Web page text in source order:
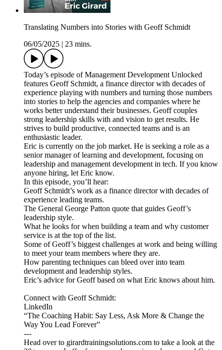
Translating Numbers into Stories with Geoff Schmidt
06/05/2025
23 mins.
Today’s episode of Management Development Unlocked
features Geoff Schmidt, a finance director with decades of
experience playing with numbers and turning those numbers
into stories to help the agencies and companies where he
works better understand their businesses. Geoff couples
strong leadership skills with and vision to get results. He
strives to build productive, connected teams and is an
enthusiastic leader.
Eric is currently on the job market. He is seeking a role as a
senior manager of learning and development, focusing on
leadership and management development in tech. If you know
anyone hiring, let Eric know.
In this episode, you’ll hear:
Geoff Schmidt’s work as a finance director with decades of
experience leading teams.
The General George Patton quote that guides Geoff’s
leadership style.
What he looks for when building a team and why customer
service is at the top of the list.
Some of Geoff’s biggest challenges at work and being willing
to meet your team members where they are.
How parenting techniques can bleed over into team
development and leadership styles.
Eric’s advice for Geoff based on what Eric knows about him.
Connect with Geoff Schmidt:
LinkedIn
“The Coaching Habit: Say Less, Ask More & Change the
Way You Lead Forever”
---
Head over to girardtrainingsolutions.com to take a look at the